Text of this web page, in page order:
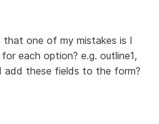
that one of my mistakes is I
each option? e.g. outline1,
add these fields to the form?